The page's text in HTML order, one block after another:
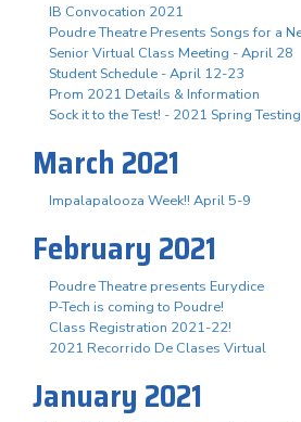
IB Convocation 2021
Poudre Theatre Presents Songs for a
Senior Virtual Class Meeting - April 28
Student Schedule - April 12-23
Prom 2021 Details & Information
Sock it to the Test! - 2021 Spring
March 2021
Impalapalooza Week!! April 5-9
February 2021
Poudre Theatre presents Eurydice
P-Tech is coming to Poudre!
Class Registration 2021-22!
2021 Recorrido De Clases Virtual
January 2021